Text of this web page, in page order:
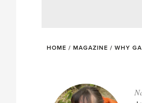
HOME / MAGAZINE / WHY